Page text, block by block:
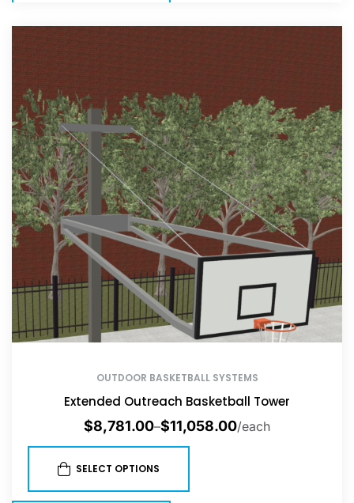
OUTDOOR BASKETBALL SYSTEMS
Extended Outreach Basketball Tower
$8,781.00–$11,058.00/each
SELECT OPTIONS